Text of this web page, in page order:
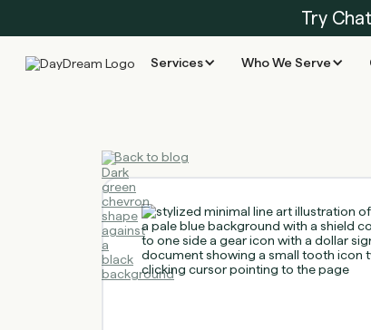
Try
Services Who We Serve
Back to blog